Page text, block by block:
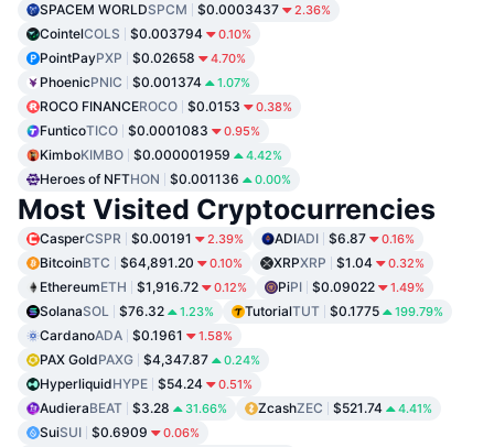
SPACEM WORLDSPCM $0.0003437 2.36%
CointelCOLS $0.003794 0.10%
PointPayPXP $0.02658 4.70%
PhoenicPNIC $0.001374 1.07%
ROCO FINANCEROCO $0.0153 0.38%
FunticoTICO $0.0001083 0.95%
KimboKIMBO $0.000001959 4.42%
Heroes of NFTHON $0.001136 0.00%
Most Visited Cryptocurrencies
CasperCSPR $0.00191 2.39% ADIADI $6.87 0.16%
BitcoinBTC $64,891.20 0.10% XRPXRP $1.04 0.32%
EthereumETH $1,916.72 0.12% PiPI $0.09022 1.49%
SolanaSOL $76.32 1.23% TutorialTUT $0.1775 199.79%
CardanoADA $0.1961 1.58%
PAX GoldPAXG $4,347.87 0.24%
HyperliquidHYPE $54.24 0.51%
AudieraBEAT $3.28 31.66% ZcashZEC $521.74 4.41%
SuiSUI $0.6909 0.06%